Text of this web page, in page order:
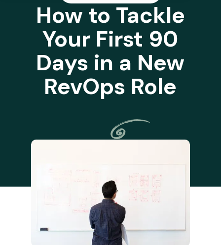
How to Tackle
Your First 90
Days in a New
RevOps Role